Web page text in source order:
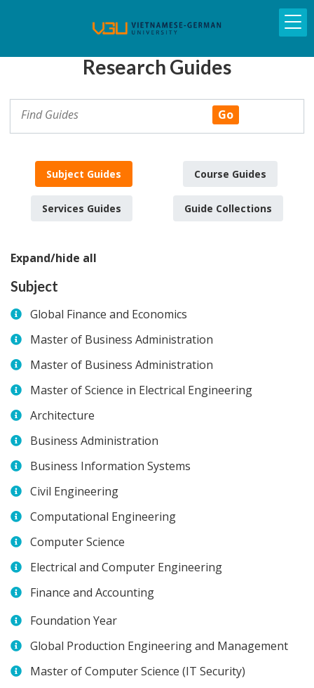
Research Guides
Subject Guides Course Guides
Services Guides Guide Collections
Expand/hide all
Subject
Global Finance and Economics
Master of Business Administration
Master of Business Administration
Master of Science in Electrical Engineering
Architecture
Business Administration
Business Information Systems
Civil Engineering
Computational Engineering
Computer Science
Electrical and Computer Engineering
Finance and Accounting
Foundation Year
Global Production Engineering and Management
Master of Computer Science (IT Security)